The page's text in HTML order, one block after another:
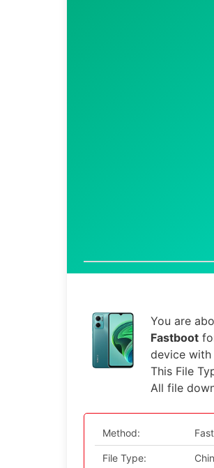
You are
Fastboot
device
This File
All file
Method:
File Type: